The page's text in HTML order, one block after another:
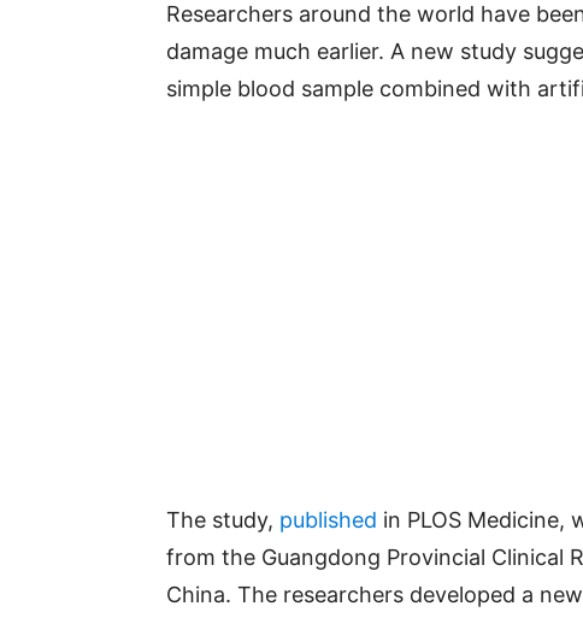
Researchers around the world have
damage much earlier. A new study
simple blood sample combined with
The study, published in PLOS Medicine,
from the Guangdong Provincial Clinical
China. The researchers developed a